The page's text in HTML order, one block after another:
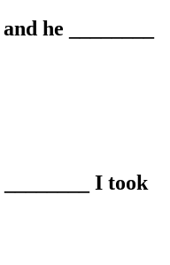
he ________
I took